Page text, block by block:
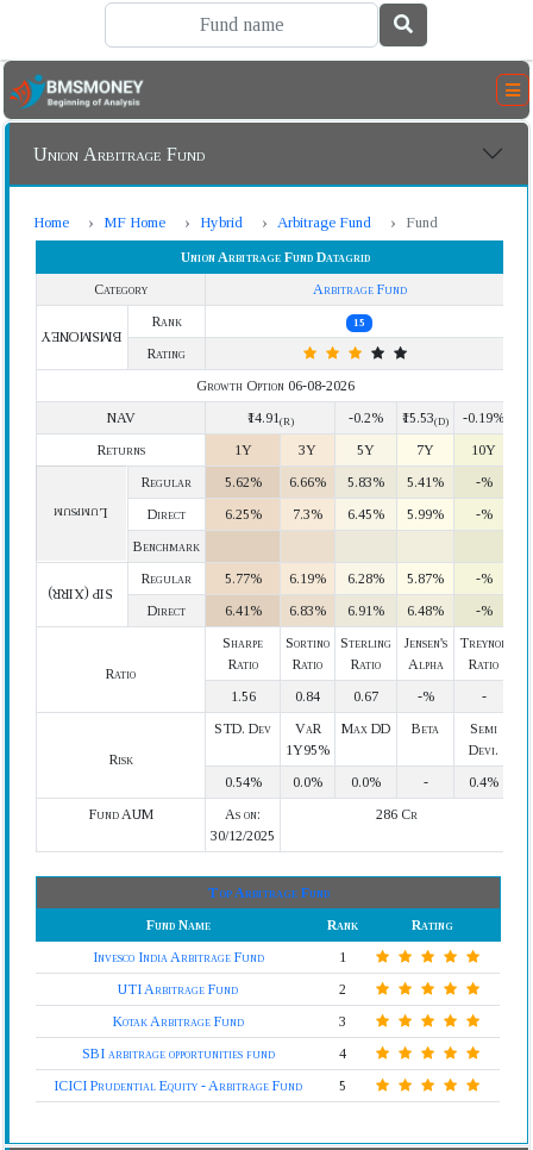
Union Arbitrage Fund
Home MF Home Hybrid Arbitrage Fund Fund
Union Arbitrage Fund Datagrid
Category
Arbitrage Fund
BMSMONEY
Rank 15
Rating
Growth Option 06-08-2026
NAV
₹14.91(R) -0.2% ₹15.53(D)
-0.19%
Returns
1Y 3Y 5Y 7Y 10Y
Lumpsum
Regular 5.62% 6.66% 5.83% 5.41%
-%
Direct
6.25% 7.3% 6.45% 5.99%
-%
Benchmark
SIP (XIRR)
Regular 5.77% 6.19% 6.28% 5.87%
-%
Direct
6.41% 6.83% 6.91% 6.48% -%
Ratio
Sharpe
Ratio
Sortino
Ratio
Sterling
Ratio
Jensen's
Alpha
Treynor
Ratio
1.56
0.84 0.67 -% -
Risk
STD. Dev
VaR
1Y95%
Max DD Beta
Semi
Devi.
0.54%
0.0% 0.0% -
0.4%
Fund AUM
As on:
30/12/2025
286 Cr
Top Arbitrage Fund
Fund Name
Rank
Rating
Invesco India Arbitrage Fund
1
UTI Arbitrage Fund
2
Kotak Arbitrage Fund
3
SBI arbitrage opportunities fund
4
ICICI Prudential Equity - Arbitrage Fund
5